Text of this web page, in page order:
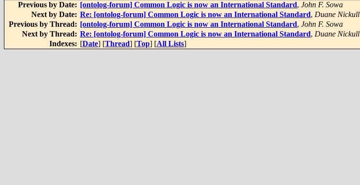
Previous by Date: [ontolog-forum] Common Logic is now an International Standard, John F. Sowa
Next by Date: Re: [ontolog-forum] Common Logic is now an International Standard, Duane Nickull
Previous by Thread: [ontolog-forum] Common Logic is now an International Standard, John F. Sowa
Next by Thread: Re: [ontolog-forum] Common Logic is now an International Standard, Duane Nickull
Indexes: [Date] [Thread] [Top] [All Lists]